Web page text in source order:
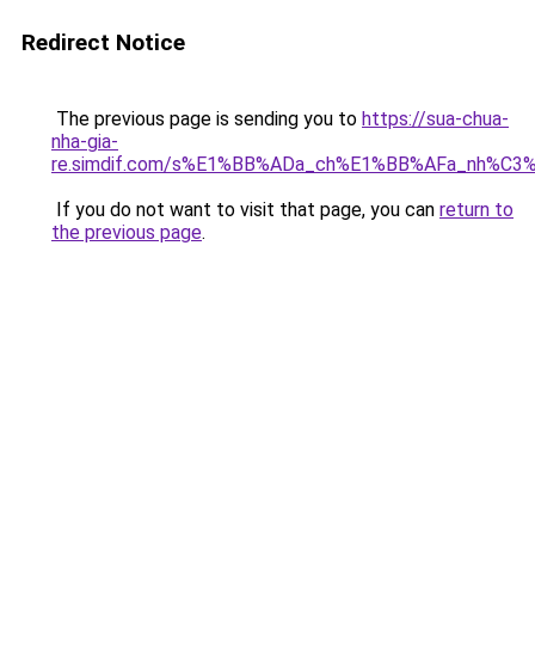
Redirect Notice
The previous page is sending you to https://sua-chua-
nha-gia-
re.simdif.com/
If you do not want to visit that page, you can return to
the previous page.